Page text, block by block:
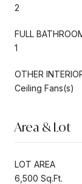
2
FULL
1
OTHER
Ceiling Fans(s)
Area & Lot
LOT AREA
6,500 Sq.Ft.